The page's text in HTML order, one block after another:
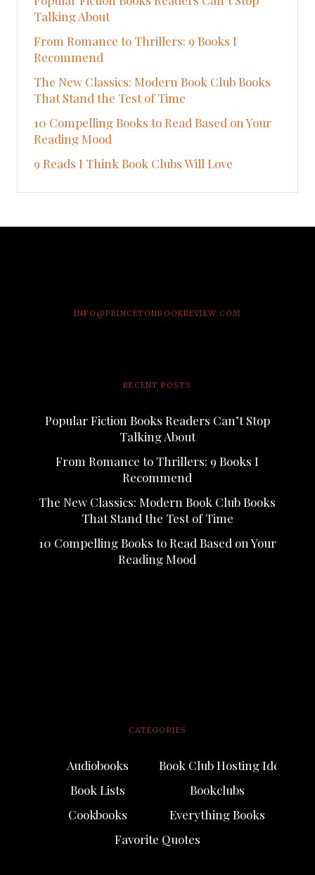
Talking About
From Romance to Thrillers: 9 Books I
Recommend
The New Classics: Modern Book Club Books
That Stand the Test of Time
10 Compelling Books to Read Based on Your
Reading Mood
9 Reads I Think Book Clubs Will Love
INFO@PRINCETONBOOKREVIEW.COM
RECENT POSTS
Popular Fiction Books Readers Can’t Stop
Talking About
From Romance to Thrillers: 9 Books I
Recommend
The New Classics: Modern Book Club Books
That Stand the Test of Time
10 Compelling Books to Read Based on Your
Reading Mood
CATEGORIES
Audiobooks
Book Club Hosting Ideas
Book Lists
Bookclubs
Cookbooks
Everything Books
Favorite Quotes